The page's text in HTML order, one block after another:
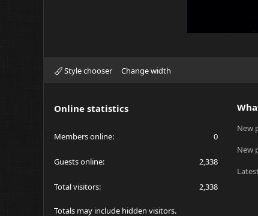
Style chooser Change width
Online statistics
Members online 0
Guests online 2,338
Total visitors 2,338
Totals may include hidden visitors.
New
New